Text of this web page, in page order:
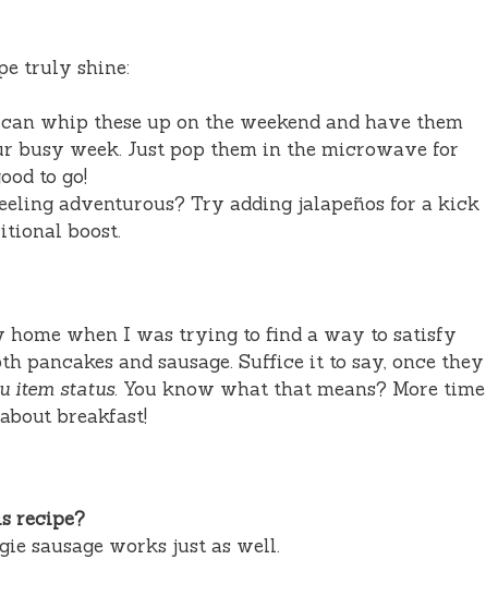
truly shine:
can whip these up on the weekend and have them
busy week. Just pop them in the microwave for
to go!
adventurous? Try adding jalapeños for a kick
boost.
home when I was trying to find a way to satisfy
pancakes and sausage. Suffice it to say, once they
item status. You know what that means? More time
breakfast!
recipe?
sausage works just as well.